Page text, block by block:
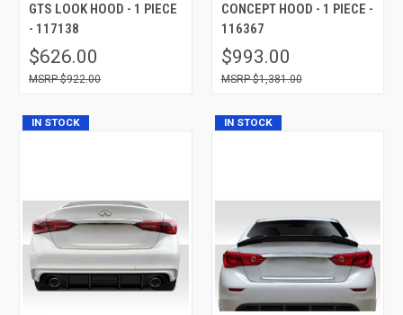
GTS LOOK HOOD - 1 PIECE
- 117138
$626.00
$922.00
CONCEPT HOOD - 1 PIECE -
116367
$993.00
$1,381.00
IN STOCK IN STOCK